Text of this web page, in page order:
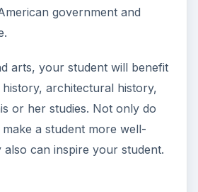
government and
arts, your student will benefit
architectural history,
or her studies. Not only do
a student more well-
can inspire your student.